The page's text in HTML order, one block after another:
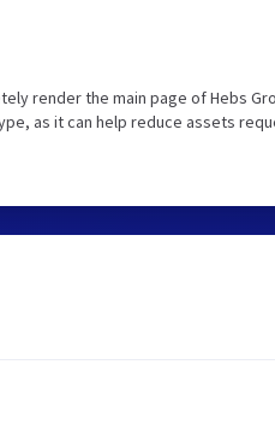
render the main page of Hebs
as it can help reduce assets